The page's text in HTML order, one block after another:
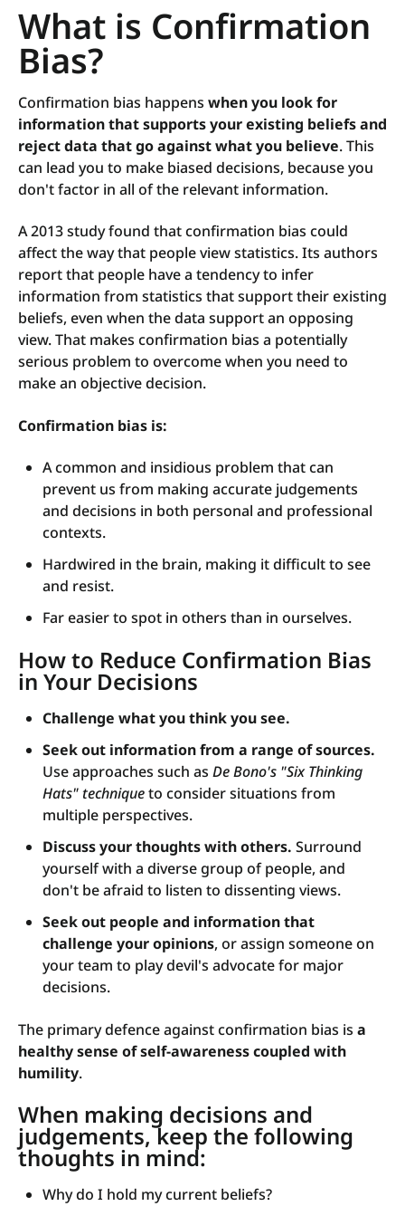
What is Confirmation
Bias?
Confirmation bias happens when you look for
information that supports your existing beliefs and
reject data that go against what you believe. This
can lead you to make biased decisions, because you
don't factor in all of the relevant information.
A 2013 study found that confirmation bias could
affect the way that people view statistics. Its authors
report that people have a tendency to infer
information from statistics that support their existing
beliefs, even when the data support an opposing
view. That makes confirmation bias a potentially
serious problem to overcome when you need to
make an objective decision.
Confirmation bias is:
A common and insidious problem that can
prevent us from making accurate judgements
and decisions in both personal and professional
contexts.
Hardwired in the brain, making it difficult to see
and resist.
Far easier to spot in others than in ourselves.
How to Reduce Confirmation Bias
in Your Decisions
Challenge what you think you see.
Seek out information from a range of sources.
Use approaches such asDe Bono's "Six Thinking
Hats" techniqueto consider situations from
multiple perspectives.
Discuss your thoughts with others. Surround
yourself with a diverse group of people, and
don't be afraid to listen to dissenting views.
Seek out people and information that
challenge your opinions, or assign someone on
your team to play devil's advocate for major
decisions.
The primary defence against confirmation bias is a
healthy sense of self-awareness coupled with
humility.
When making decisions and
judgements, keep the following
thoughts in mind:
Why do I hold my current beliefs?